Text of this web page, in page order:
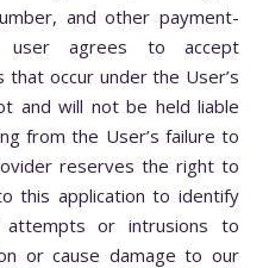
and other payment-
user agrees to accept
occur under the User’s
and will not be held liable
from the User’s failure to
reserves the right to
this application to identify
attempts or intrusions to
or cause damage to our